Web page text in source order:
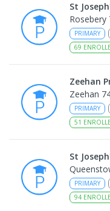
St
Rosebery
PRIMARY
69
Zeehan
Zeehan
PRIMARY
51
St
PRIMARY
94